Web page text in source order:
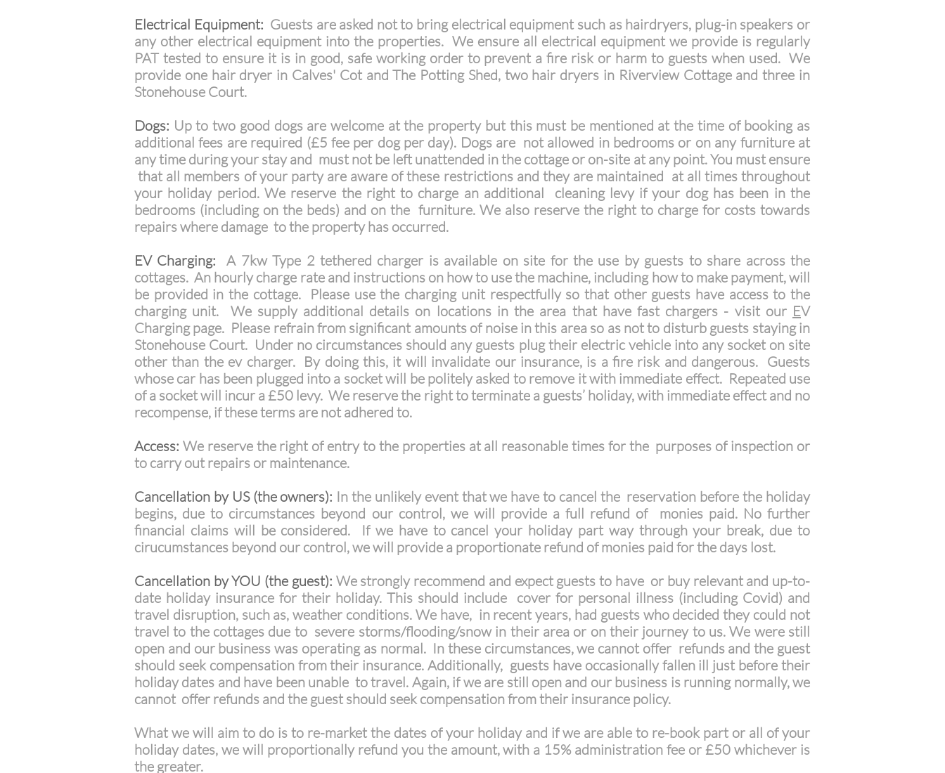
Electrical Equipment: Guests are asked not to bring electrical equipment such as hairdryers, plug-in speakers or
any other electrical equipment into the properties. We ensure all electrical equipment we provide is regularly
PAT tested to ensure it is in good, safe working order to prevent a fire risk or harm to guests when used. We
provide one hair dryer in Calves' Cot and The Potting Shed, two hair dryers in Riverview Cottage and three in
Stonehouse Court.
Dogs: Up to two good dogs are welcome at the property but this must be mentioned at the time of booking as
additional fees are required (£5 fee per dog per day). Dogs are not allowed in bedrooms or on any furniture at
any time during your stay and must not be left unattended in the cottage or on-site at any point. You must ensure
that all members of your party are aware of these restrictions and they are maintained at all times throughout
your holiday period. We reserve the right to charge an additional cleaning levy if your dog has been in the
bedrooms (including on the beds) and on the furniture. We also reserve the right to charge for costs towards
repairs where damage to the property has occurred.
EV Charging: A 7kw Type 2 tethered charger is available on site for the use by guests to share across the
cottages. An hourly charge rate and instructions on how to use the machine, including how to make payment, will
be provided in the cottage. Please use the charging unit respectfully so that other guests have access to the
charging unit. We supply additional details on locations in the area that have fast chargers - visit our EV
Charging page. Please refrain from significant amounts of noise in this area so as not to disturb guests staying in
Stonehouse Court. Under no circumstances should any guests plug their electric vehicle into any socket on site
other than the ev charger. By doing this, it will invalidate our insurance, is a fire risk and dangerous. Guests
whose car has been plugged into a socket will be politely asked to remove it with immediate effect. Repeated use
of a socket will incur a £50 levy. We reserve the right to terminate a guests’ holiday, with immediate effect and no
recompense, if these terms are not adhered to.
Access: We reserve the right of entry to the properties at all reasonable times for the purposes of inspection or
to carry out repairs or maintenance.
Cancellation by US (the owners): In the unlikely event that we have to cancel the reservation before the holiday
begins, due to circumstances beyond our control, we will provide a full refund of monies paid. No further
financial claims will be considered. If we have to cancel your holiday part way through your break, due to
cirucumstances beyond our control, we will provide a proportionate refund of monies paid for the days lost.
Cancellation by YOU (the guest): We strongly recommend and expect guests to have or buy relevant and up-to-
date holiday insurance for their holiday. This should include cover for personal illness (including Covid) and
travel disruption, such as, weather conditions. We have, in recent years, had guests who decided they could not
travel to the cottages due to severe storms/flooding/snow in their area or on their journey to us. We were still
open and our business was operating as normal. In these circumstances, we cannot offer refunds and the guest
should seek compensation from their insurance. Additionally, guests have occasionally fallen ill just before their
holiday dates and have been unable to travel. Again, if we are still open and our business is running normally, we
cannot offer refunds and the guest should seek compensation from their insurance policy.
What we will aim to do is to re-market the dates of your holiday and if we are able to re-book part or all of your
holiday dates, we will proportionally refund you the amount, with a 15% administration fee or £50 whichever is
the greater.